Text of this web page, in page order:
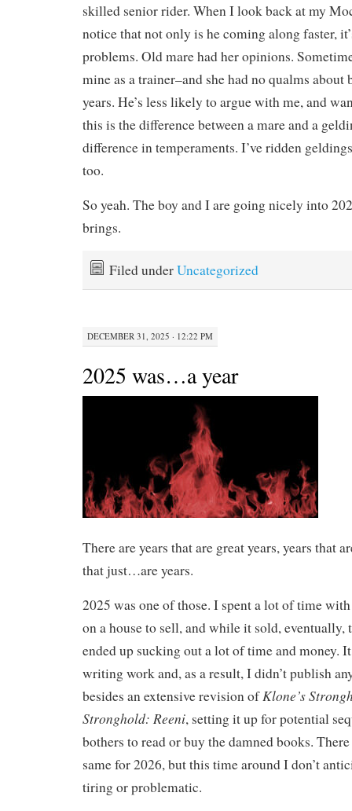
skilled senior rider. When I look back at my
notice that not only is he coming along faster,
problems. Old mare had her opinions.
mine as a trainer–and she had no qualms
years. He’s less likely to argue with me, and
this is the difference between a mare and a
difference in temperaments. I’ve ridden
too.
So yeah. The boy and I are going nicely into
brings.
Filed underUncategorized
DECEMBER 31, 2025 · 12:22 PM
2025 was…a year
There are years that are great years, years that
that just…are years.
2025 was one of those. I spent a lot of time
on a house to sell, and while it sold, eventually,
ended up sucking out a lot of time and money.
writing work and, as a result, I didn’t publish
besides an extensive revision ofKlone’s
Stronghold: Reeni, setting it up for potential
bothers to read or buy the damned books.
same for 2026, but this time around I don’t
tiring or problematic.